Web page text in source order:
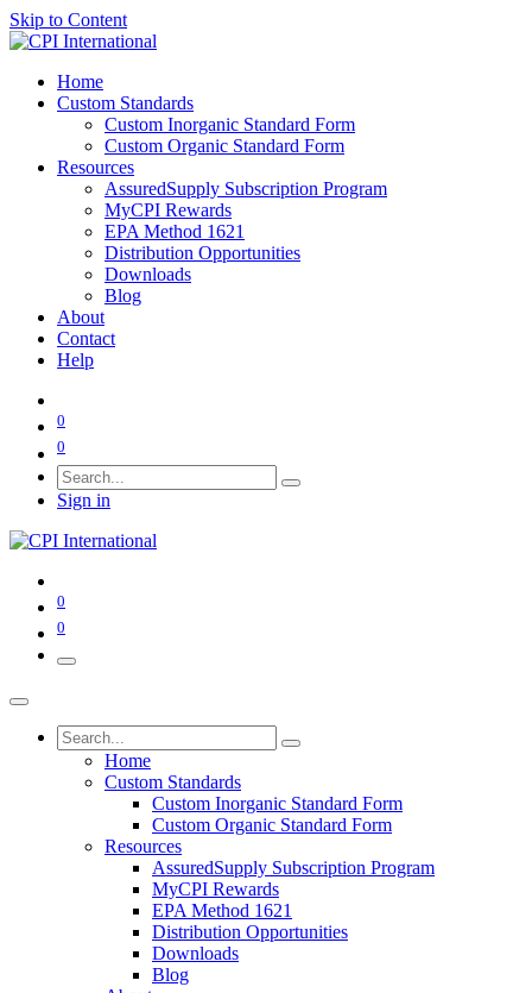
Skip to Content
Home
Custom Standards
Custom Inorganic Standard Form
Custom Organic Standard Form
Resources
AssuredSupply Subscription Program
MyCPI Rewards
EPA Method 1621
Distribution Opportunities
Downloads
Blog
About
Contact
Help
0
0
Sign in
0
0
Home
Custom Standards
Custom Inorganic Standard Form
Custom Organic Standard Form
Resources
AssuredSupply Subscription Program
MyCPI Rewards
EPA Method 1621
Distribution Opportunities
Downloads
Blog